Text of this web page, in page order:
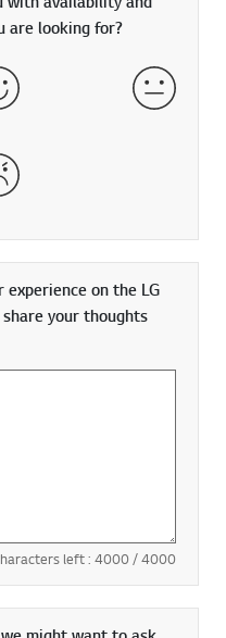
availability and
looking for?
Satisfied Neither
Dissatisfied
on the LG
your thoughts